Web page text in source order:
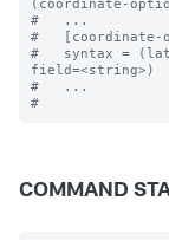
(coordinate-
#   ...
#   [coordinate-
#   syntax =
field=<string>)
#   ...
COMMAND